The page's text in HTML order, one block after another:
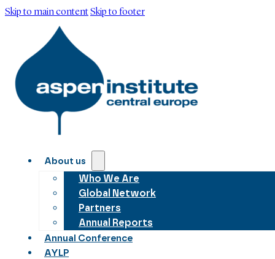
Skip to main contentSkip to footer
About us
Who We Are
Global Network
Partners
Annual Reports
Annual Conference
AYLP